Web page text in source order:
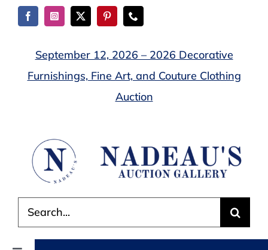
Skip
September 12, 2026 – 2026 Decorative
Furnishings, Fine Art, and Couture Clothing
Auction
for: